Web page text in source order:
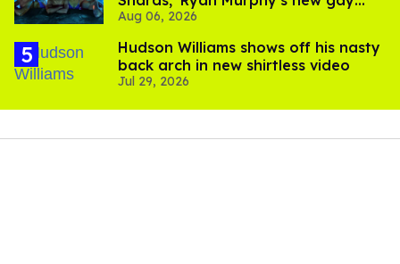
thriller
Aug 06, 2026
Hudson Williams shows off his nasty
back arch in new shirtless video
Jul 29, 2026